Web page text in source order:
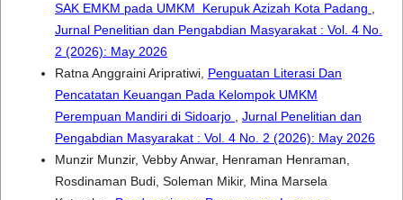
SAK EMKM pada UMKM Kerupuk Azizah Kota Padang ,
Jurnal Penelitian dan Pengabdian Masyarakat : Vol. 4 No.
2 (2026): May 2026
Ratna Anggraini Aripratiwi, Penguatan Literasi Dan
Pencatatan Keuangan Pada Kelompok UMKM
Perempuan Mandiri di Sidoarjo , Jurnal Penelitian dan
Pengabdian Masyarakat : Vol. 4 No. 2 (2026): May 2026
Munzir Munzir, Vebby Anwar, Henraman Henraman,
Rosdinaman Budi, Soleman Mikir, Mina Marsela